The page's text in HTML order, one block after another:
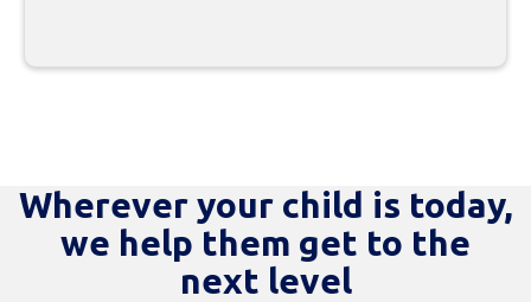
Wherever your child is today,
we help them get to the
next level